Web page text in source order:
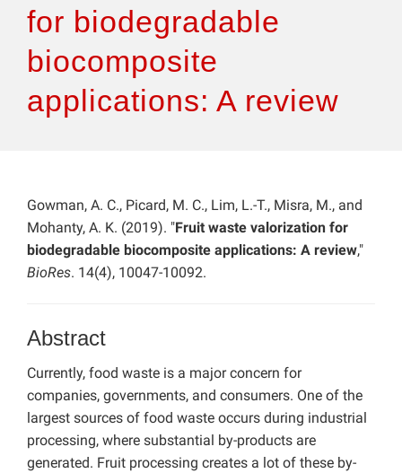
Authors & Reviewers
Articles
Features
for biodegradable
biocomposite
applications: A review
Gowman, A. C., Picard, M. C., Lim, L.-T., Misra, M., and
Mohanty, A. K. (2019). "Fruit waste valorization for
biodegradable biocomposite applications: A review,"
BioRes. 14(4), 10047-10092.
Abstract
Currently, food waste is a major concern for
companies, governments, and consumers. One of the
largest sources of food waste occurs during industrial
processing, where substantial by-products are
generated. Fruit processing creates a lot of these by-